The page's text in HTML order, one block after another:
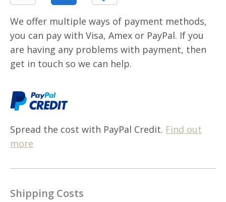
We offer multiple ways of payment methods,
you can pay with Visa, Amex or PayPal. If you
are having any problems with payment, then
get in touch so we can help.
Spread the cost with PayPal Credit. Find out
more
Shipping Costs